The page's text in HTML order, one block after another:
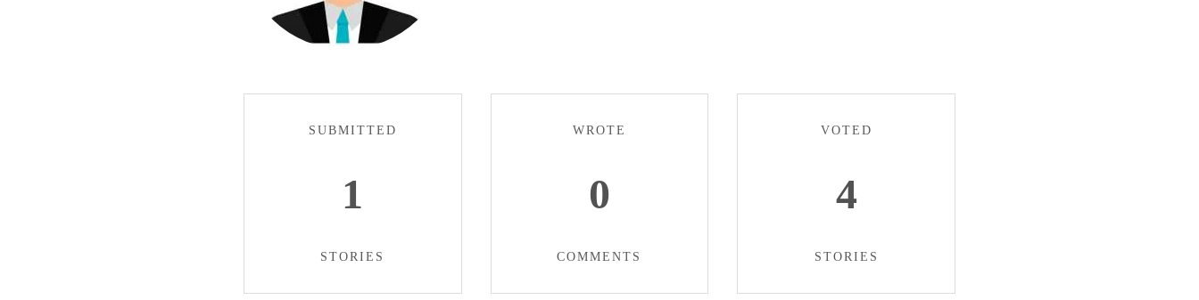
SUBMITTED
1
STORIES
WROTE
0
COMMENTS
VOTED
4
STORIES